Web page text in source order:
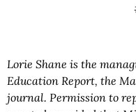
Lorie Shane is the
Education Report, the
journal. Permission to